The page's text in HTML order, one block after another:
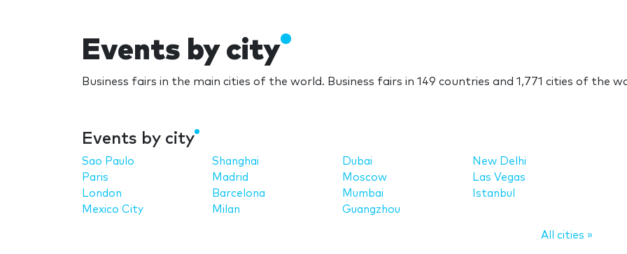
Events by city
Business fairs in the main cities of the world. Business fairs in 149 countries and 1,771 cities of the
Events by city
Sao Paulo
Paris
London
Mexico City
Shanghai
Madrid
Barcelona
Milan
Dubai
Moscow
Mumbai
Guangzhou
New Delhi
Las Vegas
Istanbul
All cities »